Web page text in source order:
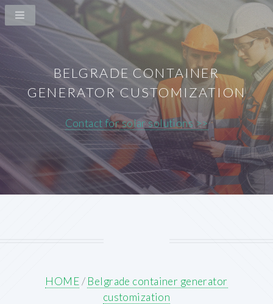
BELGRADE CONTAINER
GENERATOR CUSTOMIZATION
Contact for solar solutions >>
HOME/ Belgrade container generator
customization